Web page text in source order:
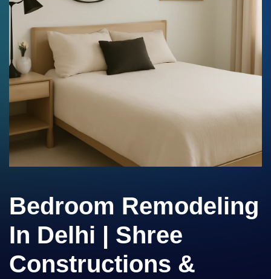
Bedroom Remodeling
In Delhi | Shree
Constructions &